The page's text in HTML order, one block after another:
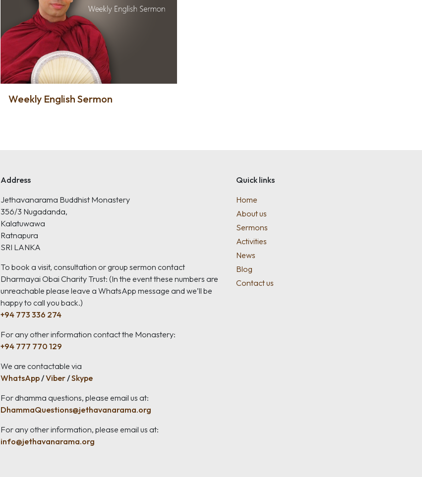
Weekly English Sermon
Address
Jethavanarama Buddhist Monastery
356/3 Nugadanda,
Kalatuwawa
Ratnapura
SRI LANKA
To book a visit, consultation or group sermon contact
Dharmayai Obai Charity Trust: (In the event these numbers are
unreachable please leave a WhatsApp message and we’ll be
happy to call you back.)
+94 773 336 274
For any other information contact the Monastery:
+94 777 770 129
We are contactable via
WhatsApp/Viber/Skype
For dhamma questions, please email us at:
DhammaQuestions@jethavanarama.org
For any other information, please email us at:
info@jethavanarama.org
Quick links
Home
About us
Sermons
Activities
News
Blog
Contact us